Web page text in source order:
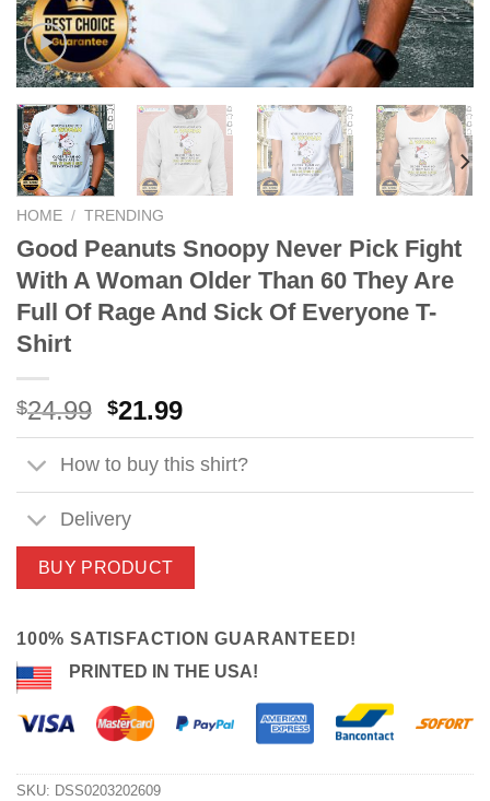
HOME / TRENDING
Good Peanuts Snoopy Never Pick Fight
With A Woman Older Than 60 They Are
Full Of Rage And Sick Of Everyone T-
Shirt
$24.99 Original
price
was:
$24.99.
$21.99Current
price
is:
$21.99.
How to buy this shirt?
Delivery
BUY PRODUCT
100% SATISFACTION GUARANTEED!
PRINTED IN THE USA!
SKU: DSS0203202609